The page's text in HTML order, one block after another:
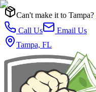
Can't make it to Tampa?
Call Us
Email Us
Tampa, FL